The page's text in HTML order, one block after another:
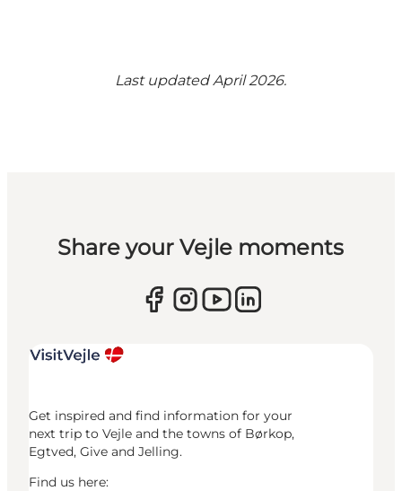
Last updated April 2026.
Share your Vejle moments
Get inspired and find information for your
next trip to Vejle and the towns of Børkop,
Egtved, Give and Jelling.
Find us here: